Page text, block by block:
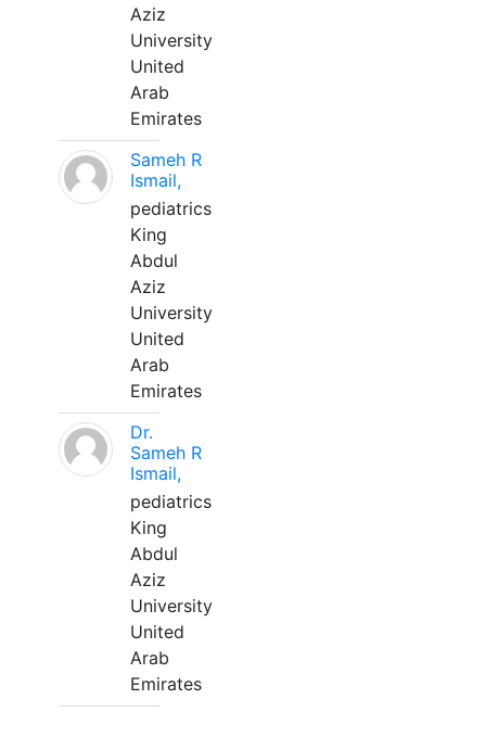
Aziz
University
United
Arab
Emirates
Sameh R
Ismail,
pediatrics
King
Abdul
Aziz
University
United
Arab
Emirates
Dr.
Sameh R
Ismail,
pediatrics
King
Abdul
Aziz
University
United
Arab
Emirates